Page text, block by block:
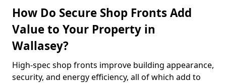
How Do Secure Shop Fronts Add
Value to Your Property in
Wallasey?
High-spec shop fronts improve building appearance,
security, and energy efficiency, all of which add to